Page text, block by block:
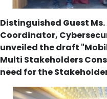
Distinguished Guest
Coordinator,
unveiled the draft
Multi Stakeholders
need for the